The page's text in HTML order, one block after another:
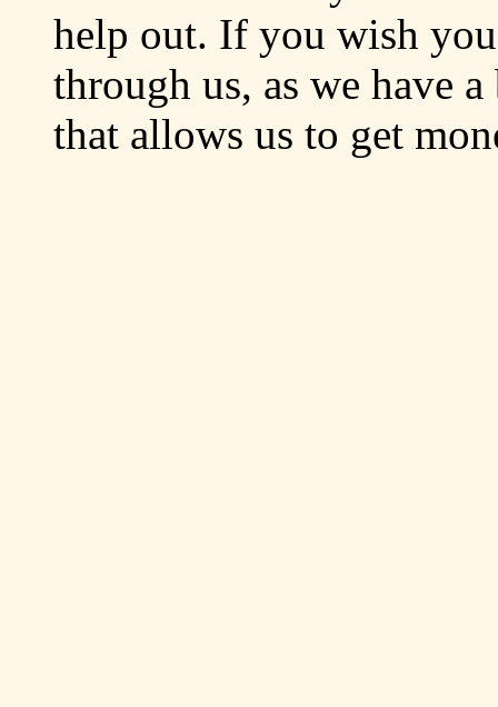
help out. If you wish
through us, as we have
that allows us to get